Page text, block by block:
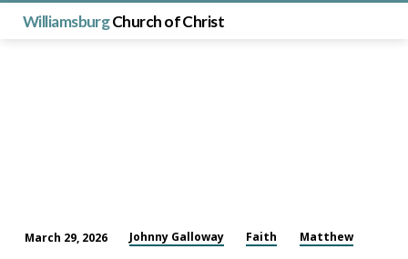
WilliamsburgChurch of Christ
March 29, 2026 Johnny Galloway Faith Matthew